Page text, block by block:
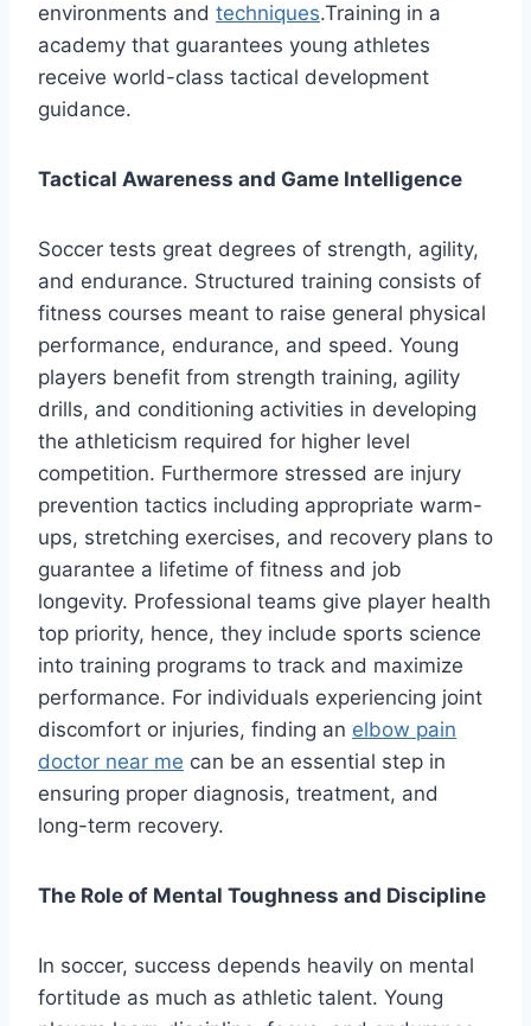
environments and techniques.Training in a
academy that guarantees young athletes
receive world-class tactical development
guidance.
Tactical Awareness and Game Intelligence
Soccer tests great degrees of strength, agility,
and endurance. Structured training consists of
fitness courses meant to raise general physical
performance, endurance, and speed. Young
players benefit from strength training, agility
drills, and conditioning activities in developing
the athleticism required for higher level
competition. Furthermore stressed are injury
prevention tactics including appropriate warm-
ups, stretching exercises, and recovery plans to
guarantee a lifetime of fitness and job
longevity. Professional teams give player health
top priority, hence, they include sports science
into training programs to track and maximize
performance. For individuals experiencing joint
discomfort or injuries, finding an elbow pain
doctor near me can be an essential step in
ensuring proper diagnosis, treatment, and
long-term recovery.
The Role of Mental Toughness and Discipline
In soccer, success depends heavily on mental
fortitude as much as athletic talent. Young